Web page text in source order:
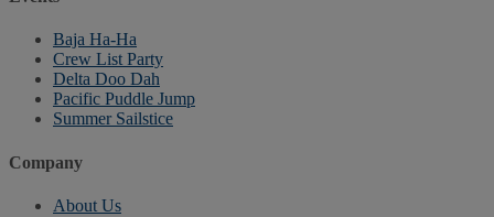
Baja Ha-Ha
Crew List Party
Delta Doo Dah
Pacific Puddle Jump
Summer Sailstice
Company
About Us